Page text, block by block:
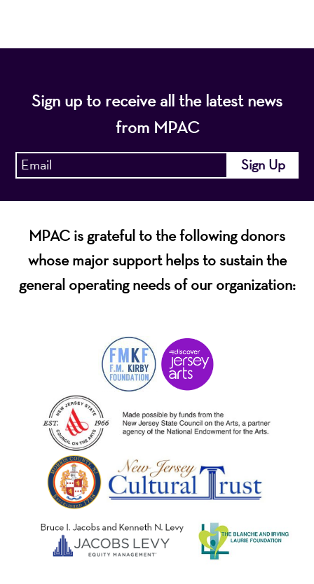
Sign up to receive all the latest news
from MPAC
MPAC is grateful to the following donors
whose major support helps to sustain the
general operating needs of our organization: